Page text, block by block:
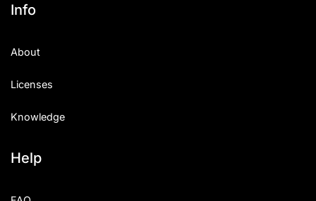
Info
About
Licenses
Knowledge
Help